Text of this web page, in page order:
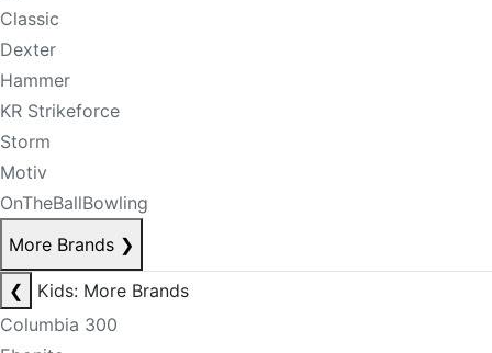
Classic
Dexter
Hammer
KR Strikeforce
Storm
Motiv
OnTheBallBowling
More Brands ❯
❮
Kids: More Brands
Columbia 300